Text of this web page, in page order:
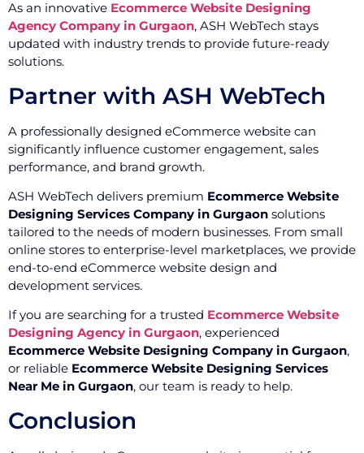
As an innovative Ecommerce Website Designing
Agency Company in Gurgaon, ASH WebTech stays
updated with industry trends to provide future-ready
solutions.
Partner with ASH WebTech
A professionally designed eCommerce website can
significantly influence customer engagement, sales
performance, and brand growth.
ASH WebTech delivers premium Ecommerce Website
Designing Services Company in Gurgaon solutions
tailored to the needs of modern businesses. From small
online stores to enterprise-level marketplaces, we provide
end-to-end eCommerce website design and
development services.
If you are searching for a trusted Ecommerce Website
Designing Agency in Gurgaon, experienced
Ecommerce Website Designing Company in Gurgaon,
or reliable Ecommerce Website Designing Services
Near Me in Gurgaon, our team is ready to help.
Conclusion